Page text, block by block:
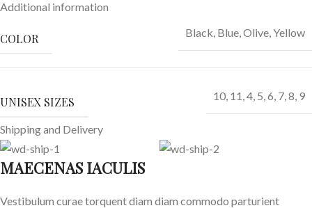
Additional information
COLOR Black, Blue,Olive,Yellow
UNISEX SIZES 10, 11,4, 5,6, 7,8, 9
Shipping and Delivery
MAECENAS IACULIS
Vestibulum curae torquent diam diam commodo parturient